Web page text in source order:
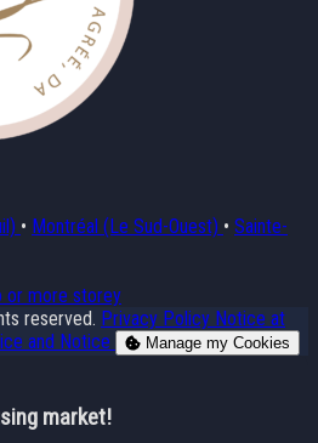
• Montréal (Le Sud-Ouest) • Sainte-
or more storey
reserved. Privacy Policy Notice at
and Notice
Manage my Cookies
market!